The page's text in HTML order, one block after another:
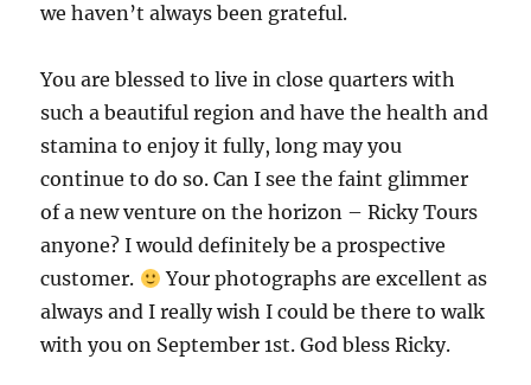
we haven’t always been grateful.
You are blessed to live in close quarters with
such a beautiful region and have the health and
stamina to enjoy it fully, long may you
continue to do so. Can I see the faint glimmer
of a new venture on the horizon – Ricky Tours
anyone? I would definitely be a prospective
customer.
Your photographs are excellent as
always and I really wish I could be there to walk
with you on September 1st. God bless Ricky.